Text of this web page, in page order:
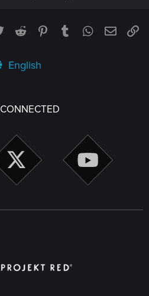
TwitterReddit PinterestTumblrWhatsApp
Email
English